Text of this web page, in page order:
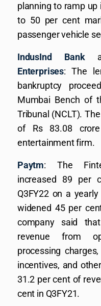
planning to ramp
to 50 per cent
passenger vehicle
IndusInd Bank
Enterprises: The
bankruptcy
Mumbai Bench of
Tribunal (NCLT).
of Rs 83.08
entertainment firm.
Paytm: The
increased 89 per
Q3FY22 on a
widened 45 per
company said
revenue from
processing
incentives, and
31.2 per cent of
cent in Q3FY21.